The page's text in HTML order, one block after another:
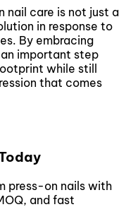
nail care is not just a
in response to
By embracing
important step
while still
that comes
press-on nails with
and fast